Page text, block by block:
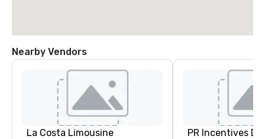
Nearby Vendors
La Costa Limousine PR Incentives